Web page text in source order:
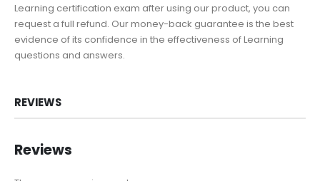
Learning certification exam after using our product, you can
request a full refund. Our money-back guarantee is the best
evidence of its confidence in the effectiveness of Learning
questions and answers.
REVIEWS
Reviews